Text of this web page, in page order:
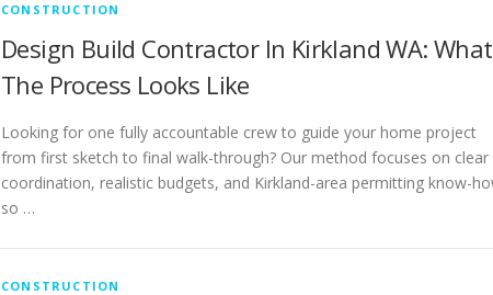
CONSTRUCTION
Design Build Contractor In Kirkland WA: What
The Process Looks Like
Looking for one fully accountable crew to guide your home project
from first sketch to final walk-through? Our method focuses on clear
coordination, realistic budgets, and Kirkland-area permitting know-
so …
CONSTRUCTION